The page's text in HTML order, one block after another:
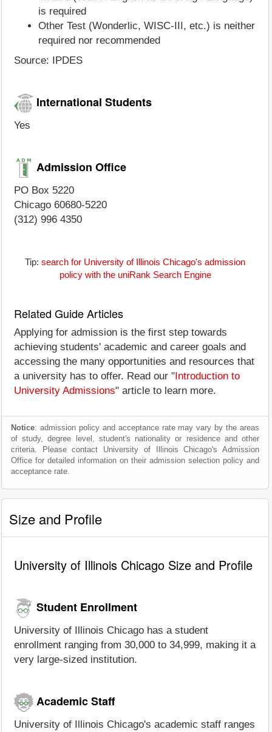
is required
Other Test (Wonderlic, WISC-III, etc.) is neither
required nor recommended
Source: IPDES
International Students
Yes
Admission Office
PO Box 5220
Chicago 60680-5220
(312) 996 4350
Tip: search for University of Illinois Chicago's admission
policy with the uniRank Search Engine
Related Guide Articles
Applying for admission is the first step towards
achieving students' academic and career goals and
accessing the many opportunities and resources that
a university has to offer. Read our " Introduction to
University Admissions" article to learn more.
Notice: admission policy and acceptance rate may vary by the areas
of study, degree level, student's nationality or residence and other
criteria. Please contact University of Illinois Chicago's Admission
Office for detailed information on their admission selection policy and
acceptance rate.
Size and Profile
University of Illinois Chicago Size and Profile
Student Enrollment
University of Illinois Chicago has a student
enrollment ranging from 30,000 to 34,999, making it a
very large-sized institution.
Academic Staff
University of Illinois Chicago's academic staff ranges